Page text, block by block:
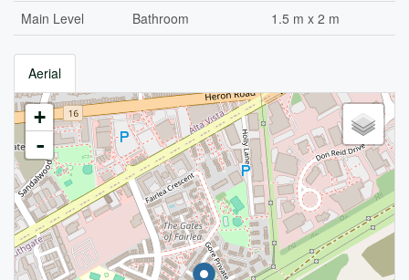
Main Level
Bathroom 1.5 m x 2 m
Aerial
+
-